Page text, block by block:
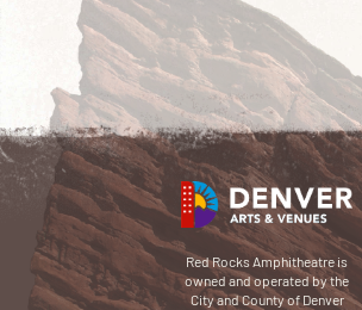
Red Rocks Amphitheatre is
owned and operated by the
City and County of Denver